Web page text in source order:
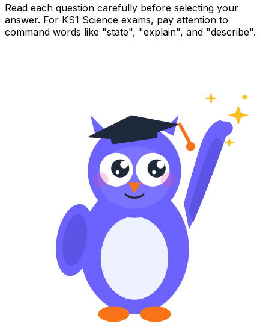
Read each question carefully before selecting your
answer. For KS1 Science exams, pay attention to
command words like "state", "explain", and "describe".